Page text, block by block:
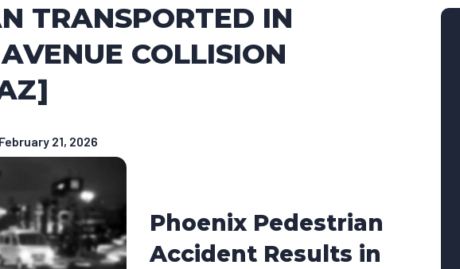
TRANSPORTED IN
COLLISION
February 21, 2026
Phoenix Pedestrian
Accident Results in